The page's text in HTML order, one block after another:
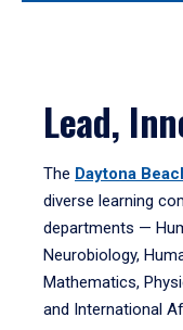
Lead,
The Daytona
diverse learning
departments —
Neurobiology,
Mathematics,
and International